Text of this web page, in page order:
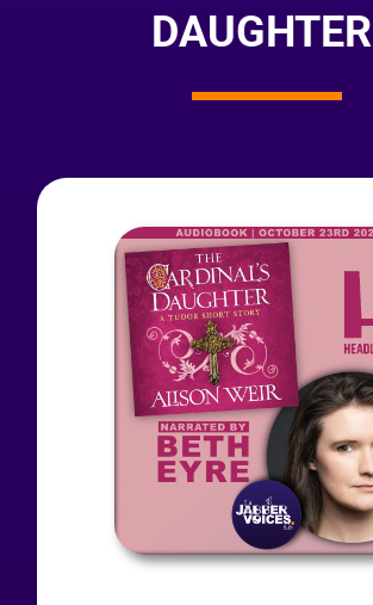
DAUGHTER